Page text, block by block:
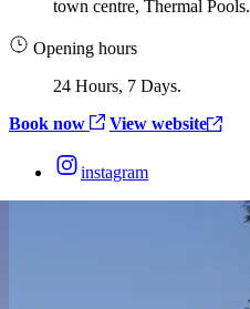
town centre, Thermal Pools.
Opening hours
24 Hours, 7 Days.
Book now
View website
instagram